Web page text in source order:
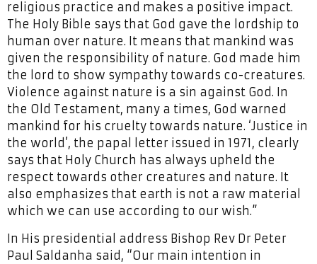
religious practice and makes a positive impact.
The Holy Bible says that God gave the lordship to
human over nature. It means that mankind was
given the responsibility of nature. God made him
the lord to show sympathy towards co-creatures.
Violence against nature is a sin against God. In
the Old Testament, many a times, God warned
mankind for his cruelty towards nature. ‘Justice in
the world’, the papal letter issued in 1971, clearly
says that Holy Church has always upheld the
respect towards other creatures and nature. It
also emphasizes that earth is not a raw material
which we can use according to our wish.”
In His presidential address Bishop Rev Dr Peter
Paul Saldanha said, “Our main intention in